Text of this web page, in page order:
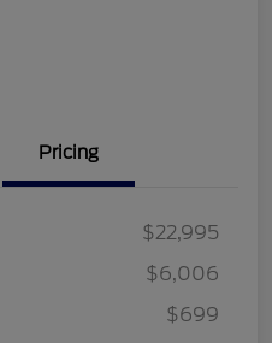
Pricing
$22,995
$6,006
$699